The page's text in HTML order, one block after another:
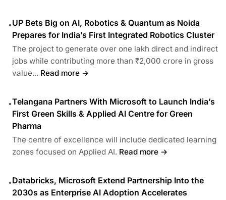
•UP Bets Big on AI, Robotics & Quantum as Noida
Prepares for India’s First Integrated Robotics Cluster
The project to generate over one lakh direct and indirect
jobs while contributing more than ₹2,000 crore in gross
value... Read more →
•Telangana Partners With Microsoft to Launch India’s
First Green Skills & Applied AI Centre for Green
Pharma
The centre of excellence will include dedicated learning
zones focused on Applied AI. Read more →
•Databricks, Microsoft Extend Partnership Into the
2030s as Enterprise AI Adoption Accelerates